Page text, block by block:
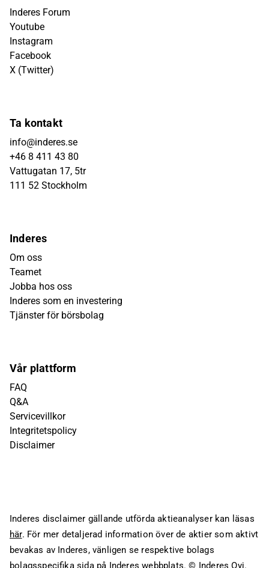
Inderes Forum
Youtube
Instagram
Facebook
X (Twitter)
Ta kontakt
info@inderes.se
+46 8 411 43 80
Vattugatan 17, 5tr
111 52 Stockholm
Inderes
Om oss
Teamet
Jobba hos oss
Inderes som en investering
Tjänster för börsbolag
Vår plattform
FAQ
Q&A
Servicevillkor
Integritetspolicy
Disclaimer
Inderes disclaimer gällande utförda aktieanalyser kan läsas
här. För mer detaljerad information över de aktier som aktivt
bevakas av Inderes, vänligen se respektive bolags
bolagsspecifika sida på Inderes webbplats. © Inderes Oyj.